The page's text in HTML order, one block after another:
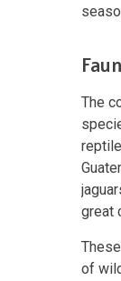
The
great
of